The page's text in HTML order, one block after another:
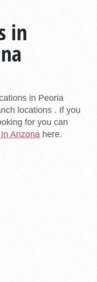
in
in Peoria
locations . If you
for you can
Arizona here.